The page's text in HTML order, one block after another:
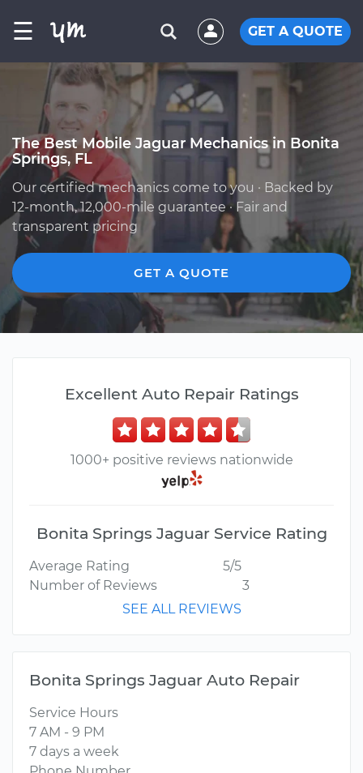
☰ GET A QUOTE
The Best Mobile Jaguar Mechanics in Bonita
Springs, FL
Our certified mechanics come to you · Backed by
12-month, 12,000-mile guarantee · Fair and
transparent pricing
GET A QUOTE
Excellent Auto Repair Ratings
1000+ positive reviews nationwide
Bonita Springs Jaguar Service Rating
Average Rating
5/5
Number of Reviews
3
SEE ALL REVIEWS
Bonita Springs Jaguar Auto Repair
Service Hours
7 AM - 9 PM
7 days a week